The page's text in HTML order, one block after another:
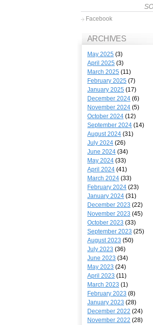
Facebook
ARCHIVES
May 2025 (3)
April 2025 (3)
March 2025 (11)
February 2025 (7)
January 2025 (17)
December 2024 (6)
November 2024 (5)
October 2024 (12)
September 2024 (14)
August 2024 (31)
July 2024 (26)
June 2024 (34)
May 2024 (33)
April 2024 (41)
March 2024 (33)
February 2024 (23)
January 2024 (31)
December 2023 (22)
November 2023 (45)
October 2023 (33)
September 2023 (25)
August 2023 (50)
July 2023 (36)
June 2023 (34)
May 2023 (24)
April 2023 (11)
March 2023 (1)
February 2023 (8)
January 2023 (28)
December 2022 (24)
November 2022 (28)